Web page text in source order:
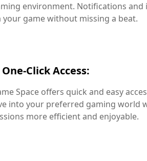
environment. Notifications
your game without missing a beat.
One-Click Access:
Space offers quick and easy
into your preferred gaming world
more efficient and enjoyable.